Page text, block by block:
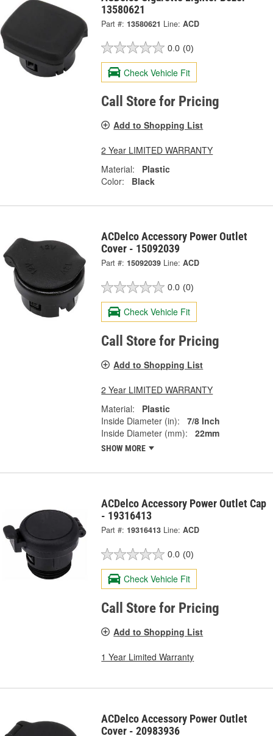
13580621
Part #: 13580621 Line: ACD
0.0 (0)
Check Vehicle Fit
Call Store for Pricing
Add to Shopping List
2 Year LIMITED WARRANTY
Material:
Plastic
Color:
Black
ACDelco Accessory Power Outlet
Cover - 15092039
Part #: 15092039 Line: ACD
0.0 (0)
Check Vehicle Fit
Call Store for Pricing
Add to Shopping List
2 Year LIMITED WARRANTY
Material:
Plastic
Inside Diameter (in):
7/8 Inch
Inside Diameter (mm):
22mm
SHOW MORE
ACDelco Accessory Power Outlet Cap
- 19316413
Part #: 19316413 Line: ACD
0.0 (0)
Check Vehicle Fit
Call Store for Pricing
Add to Shopping List
1 Year Limited Warranty
ACDelco Accessory Power Outlet
Cover - 20983936